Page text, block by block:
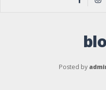
Posted by